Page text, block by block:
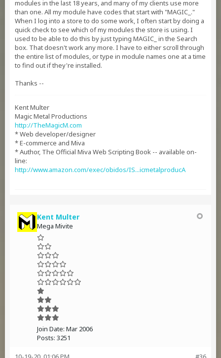
modules in the last 18 years, and many of my clients use more
than one. All my module have codes that start with "MAGIC_."
When I log into a store to do some work, I often start by doing a
quick check to see which of my modules the store is using. I
used to be able to do this by just typing MAGIC_ in the Search
box. That doesn't work any more. I have to either scroll through
the entire list of modules, or type in module names one at a time
to find out if they're installed.
Thanks --
Kent Multer
Magic Metal Productions
http://TheMagicM.com
* Web developer/designer
* E-commerce and Miva
* Author, The Official Miva Web Scripting Book -- available on-
line:
http://www.amazon.com/exec/obidos/IS...icmetalproducA
Kent Multer
Mega Mivite
Join Date: Mar 2006
Posts: 3251